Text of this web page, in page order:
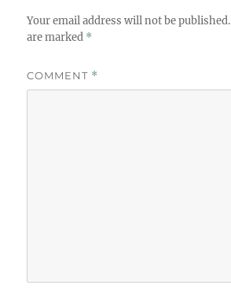
Your email address will not be published.
are marked *
COMMENT *